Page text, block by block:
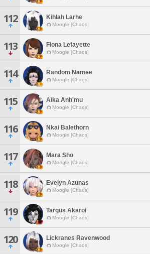
112 Kihlah Larhe
Moogle [Chaos]
113 Fiona Lefayette
Moogle [Chaos]
114 Random Namee
Moogle [Chaos]
115 Aika Anh'mu
Moogle [Chaos]
116 Nkai Balethorn
Moogle [Chaos]
117 Mara Sho
Moogle [Chaos]
118 Evelyn Azunas
Moogle [Chaos]
119 Targus Akaroi
Moogle [Chaos]
120 Lickranes Ravenwood
Moogle [Chaos]